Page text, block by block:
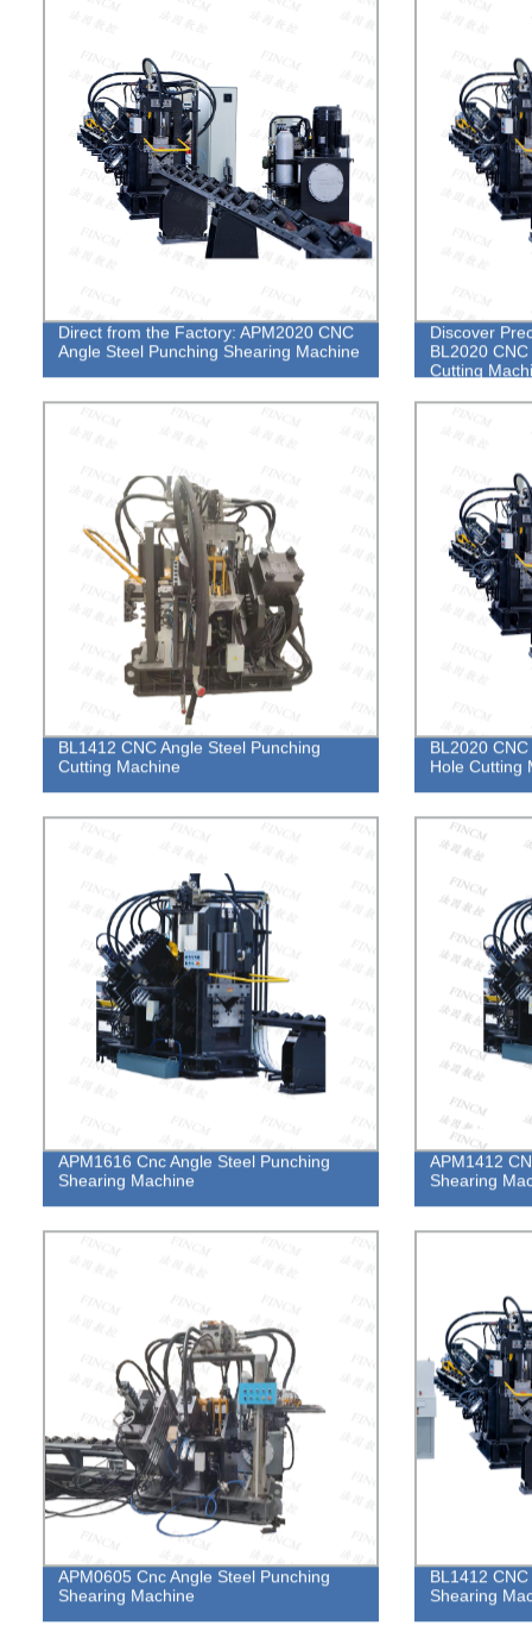
Direct from the Factory: APM2020 CNC
Angle Steel Punching Shearing Machine
Discover
BL2020
Cutting
BL1412 CNC Angle Steel Punching
Cutting Machine
BL2020
Hole Cutting
APM1616 Cnc Angle Steel Punching
Shearing Machine
APM1412
Shearing
APM0605 Cnc Angle Steel Punching
Shearing Machine
BL1412
Shearing